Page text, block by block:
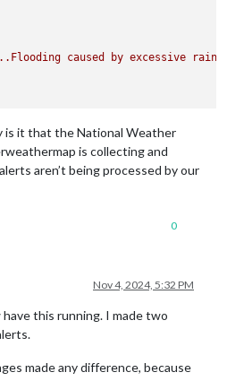
caused by excessive
is it that the National Weather
is collecting and
aren’t being processed by our
0
Nov 4, 2024, 5:32 PM
this running. I made two
made any difference, because